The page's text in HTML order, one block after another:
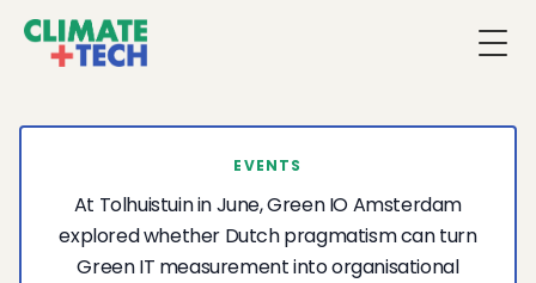
EVENTS
At Tolhuistuin in June, Green IO Amsterdam
explored whether Dutch pragmatism can turn
Green IT measurement into organisational